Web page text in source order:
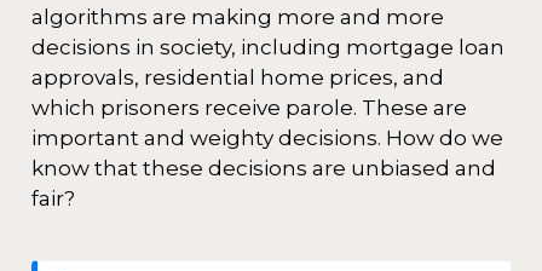
algorithms are making more and more
decisions in society, including mortgage loan
approvals, residential home prices, and
which prisoners receive parole. These are
important and weighty decisions. How do we
know that these decisions are unbiased and
fair?